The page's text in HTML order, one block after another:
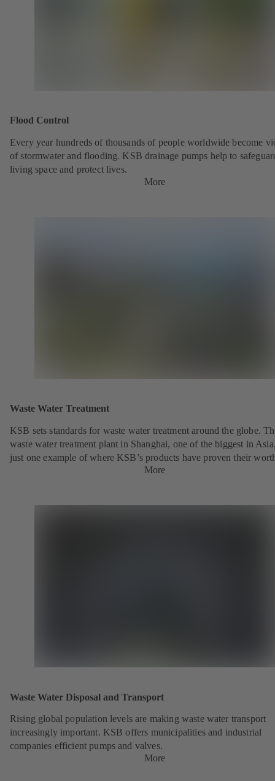
Flood Control
Every year hundreds of thousands of people worldwide become
of stormwater and flooding. KSB drainage pumps help to
living space and protect lives.
More
Waste Water Treatment
KSB sets standards for waste water treatment around the globe.
waste water treatment plant in Shanghai, one of the biggest in
just one example of where KSB’s products have proven their
More
Waste Water Disposal and Transport
Rising global population levels are making waste water transport
increasingly important. KSB offers municipalities and industrial
companies efficient pumps and valves.
More